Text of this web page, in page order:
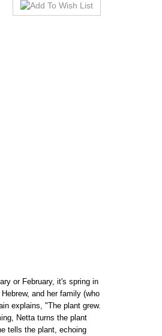
or February, it's spring in
and her family (who
explains, "The plant grew.
Netta turns the plant
tells the plant, echoing